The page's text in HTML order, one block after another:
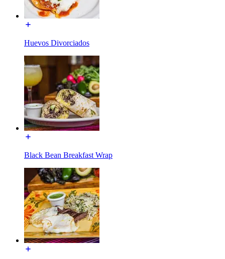
Huevos Divorciados
Black Bean Breakfast Wrap